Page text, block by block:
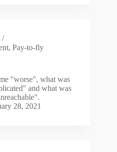
, Pay-to-fly
"worse", what was
and what was
28, 2021